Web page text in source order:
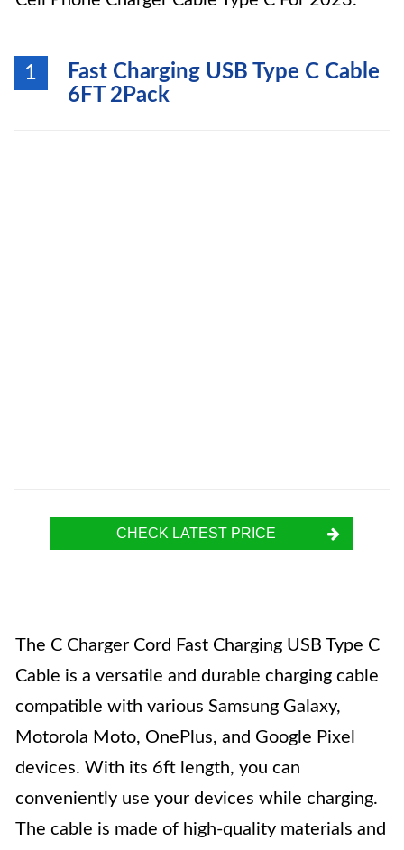
1
Fast Charging USB Type C Cable
6FT 2Pack
CHECK LATEST PRICE
The C Charger Cord Fast Charging USB Type C
Cable is a versatile and durable charging cable
compatible with various Samsung Galaxy,
Motorola Moto, OnePlus, and Google Pixel
devices. With its 6ft length, you can
conveniently use your devices while charging.
The cable is made of high-quality materials and